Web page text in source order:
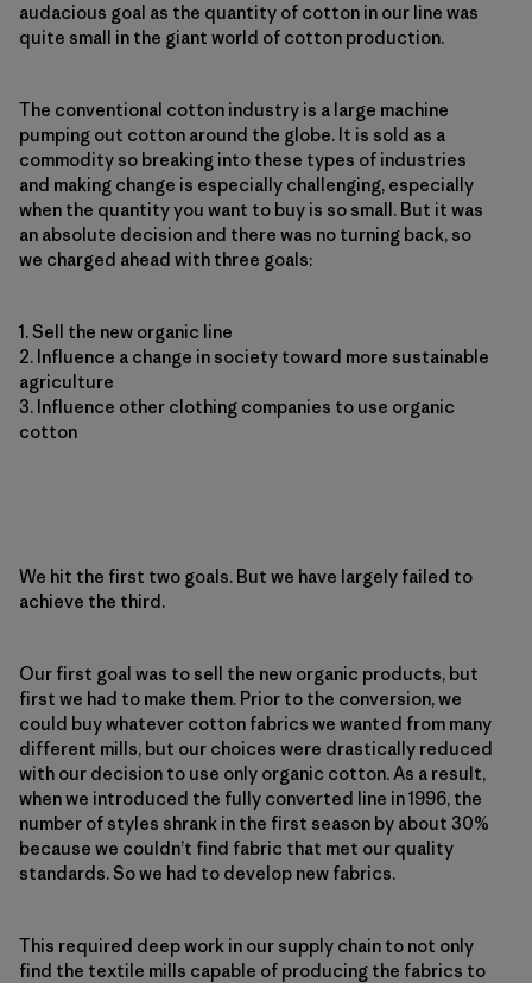
audacious goal as the quantity of cotton in our line was
quite small in the giant world of cotton production.
The conventional cotton industry is a large machine
pumping out cotton around the globe. It is sold as a
commodity so breaking into these types of industries
and making change is especially challenging, especially
when the quantity you want to buy is so small. But it was
an absolute decision and there was no turning back, so
we charged ahead with three goals:
1. Sell the new organic line
2. Influence a change in society toward more sustainable
agriculture
3. Influence other clothing companies to use organic
cotton
We hit the first two goals. But we have largely failed to
achieve the third.
Our first goal was to sell the new organic products, but
first we had to make them. Prior to the conversion, we
could buy whatever cotton fabrics we wanted from many
different mills, but our choices were drastically reduced
with our decision to use only organic cotton. As a result,
when we introduced the fully converted line in 1996, the
number of styles shrank in the first season by about 30%
because we couldn’t find fabric that met our quality
standards. So we had to develop new fabrics.
This required deep work in our supply chain to not only
find the textile mills capable of producing the fabrics to